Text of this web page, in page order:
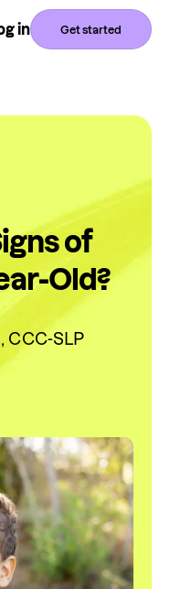
in Get started
of
Old?
CCC-SLP